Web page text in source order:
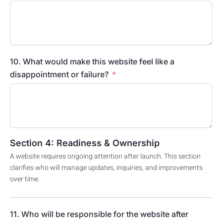
10. What would make this website feel like a
disappointment or failure?
Section 4: Readiness & Ownership
A website requires ongoing attention after launch. This section
clarifies who will manage updates, inquiries, and improvements
over time.
11. Who will be responsible for the website after